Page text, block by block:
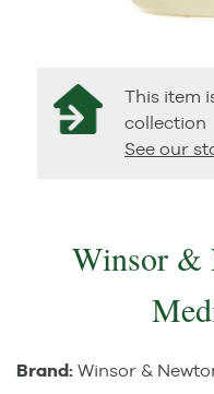
This item
collection
See our
Winsor &
Brand: Winsor &